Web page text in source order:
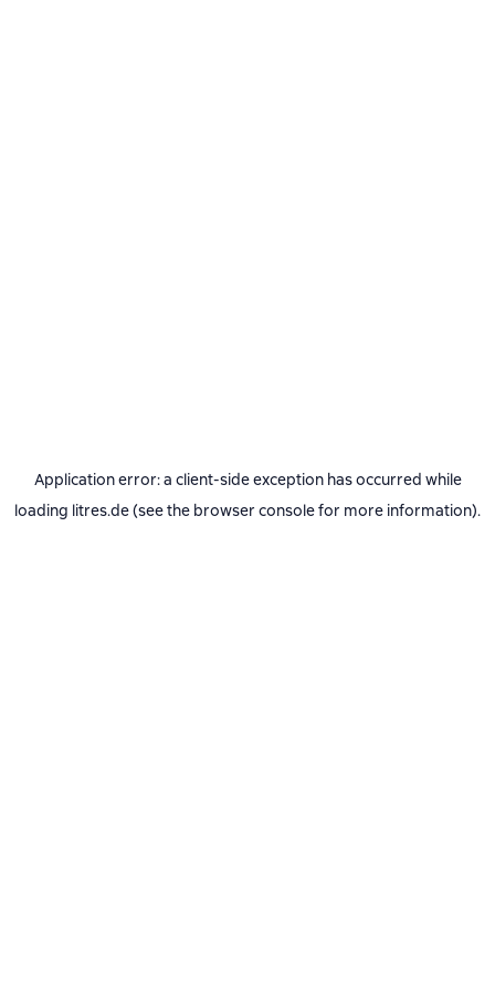
Application error: a client-side exception has occurred while
loading litres.de(see the browser consolefor more information).